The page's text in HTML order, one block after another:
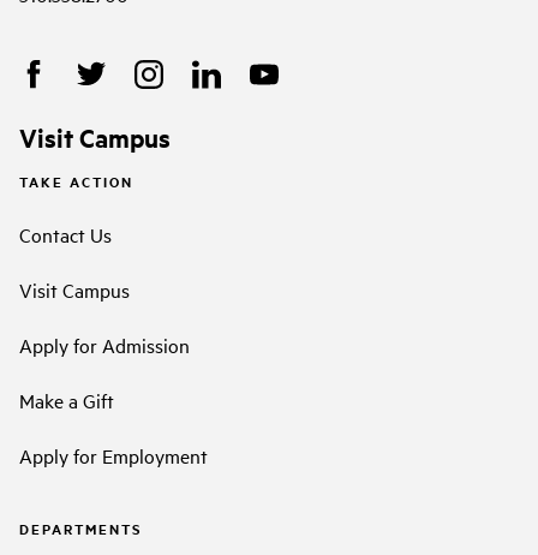
Visit Campus
TAKE ACTION
Contact Us
Visit Campus
Apply for Admission
Make a Gift
Apply for Employment
DEPARTMENTS